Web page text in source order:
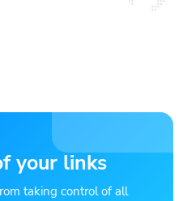
your links
taking control of all